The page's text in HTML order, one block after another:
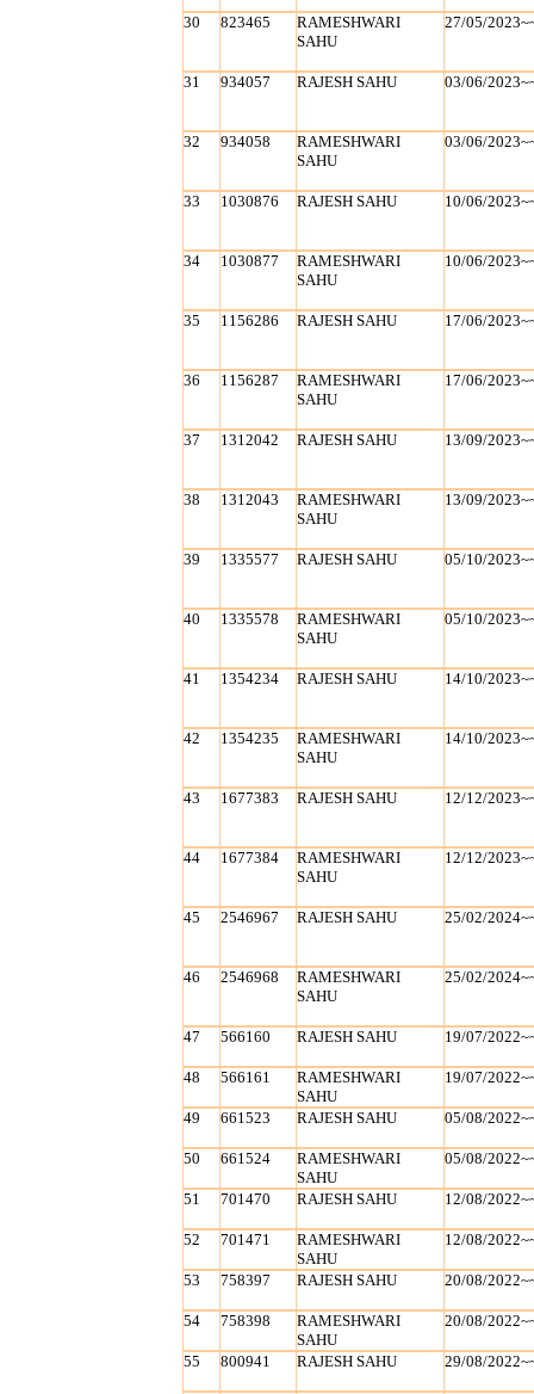
30 823465
RAMESHWARI
SAHU
27/05/
31 934057 RAJESH SAHU 03/06/
32 934058
RAMESHWARI
SAHU
03/06/
33 1030876 RAJESH SAHU 10/06/
34 1030877
RAMESHWARI
SAHU
10/06/
35 1156286 RAJESH SAHU 17/06/
36 1156287
RAMESHWARI
SAHU
17/06/
37 1312042 RAJESH SAHU 13/09/
38 1312043
RAMESHWARI
SAHU
13/09/
39 1335577 RAJESH SAHU 05/10/
40 1335578
RAMESHWARI
SAHU
05/10/
41 1354234 RAJESH SAHU 14/10/
42 1354235
RAMESHWARI
SAHU
14/10/
43 1677383 RAJESH SAHU 12/12/
44 1677384
RAMESHWARI
SAHU
12/12/
45 2546967 RAJESH SAHU 25/02/
46 2546968
RAMESHWARI
SAHU
25/02/
47 566160 RAJESH SAHU 19/07/
48 566161
RAMESHWARI
SAHU
19/07/
49 661523 RAJESH SAHU 05/08/
50 661524
RAMESHWARI
SAHU
05/08/
51 701470 RAJESH SAHU 12/08/
52 701471
RAMESHWARI
SAHU
12/08/
53 758397 RAJESH SAHU 20/08/
54 758398
RAMESHWARI
SAHU
20/08/
55 800941 RAJESH SAHU 29/08/